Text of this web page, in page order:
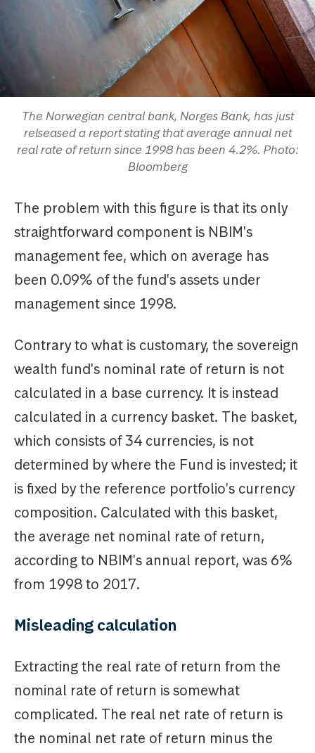
The Norwegian central bank, Norges Bank, has just
relseased a report stating that average annual net
real rate of return since 1998 has been 4.2%. Photo:
Bloomberg
The problem with this figure is that its only
straightforward component is NBIM's
management fee, which on average has
been 0.09% of the fund's assets under
management since 1998.
Contrary to what is customary, the sovereign
wealth fund's nominal rate of return is not
calculated in a base currency. It is instead
calculated in a currency basket. The basket,
which consists of 34 currencies, is not
determined by where the Fund is invested; it
is fixed by the reference portfolio's currency
composition. Calculated with this basket,
the average net nominal rate of return,
according to NBIM's annual report, was 6%
from 1998 to 2017.
Misleading calculation
Extracting the real rate of return from the
nominal rate of return is somewhat
complicated. The real net rate of return is
the nominal net rate of return minus the